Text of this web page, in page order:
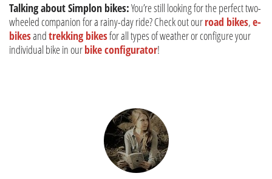
Talking about Simplon bikes:You’re still looking for the perfect two-
wheeled companion for a rainy-day ride? Check out ourroad bikes,e-
bikesandtrekking bikesfor all types of weather or configure your
individual bike in ourbike configurator!